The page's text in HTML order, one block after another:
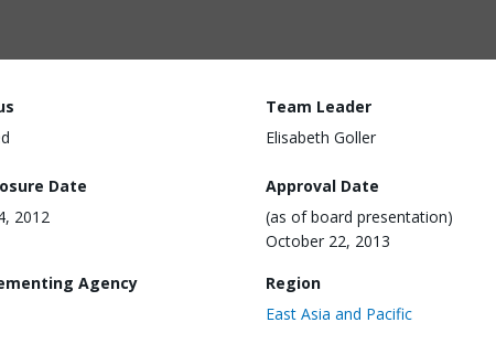
Team Leader
Elisabeth Goller
Date
2012
Approval Date
(as of board presentation)
October 22, 2013
Agency
Region
East Asia and Pacific